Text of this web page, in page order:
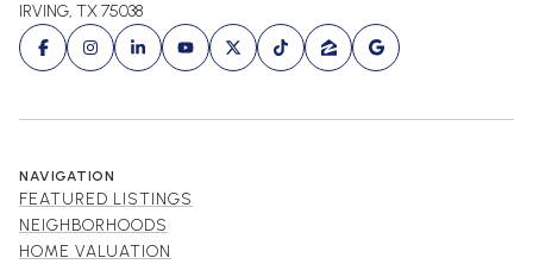
IRVING, TX 75038
NAVIGATION
FEATURED LISTINGS
NEIGHBORHOODS
HOME VALUATION